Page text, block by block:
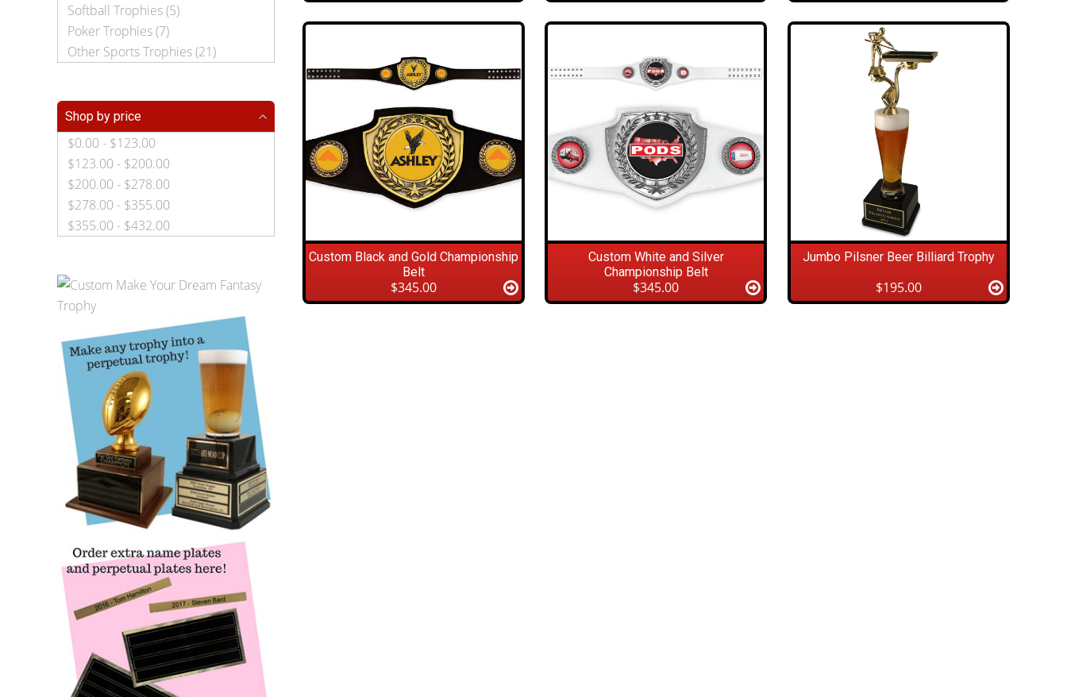
Softball Trophies (5)
Poker Trophies (7)
Other Sports Trophies (21)
Shop by price
$0.00 - $123.00
$123.00 - $200.00
$200.00 - $278.00
$278.00 - $355.00
$355.00 - $432.00
Custom Black and Gold Championship
Belt
$345.00
Custom White and Silver
Championship Belt
$345.00
Jumbo Pilsner Beer Billiard Trophy
$195.00